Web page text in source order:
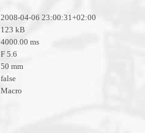
2008-04-06 23:00:31+02:00
123 kB
4000.00 ms
F 5.6
50 mm
false
Macro